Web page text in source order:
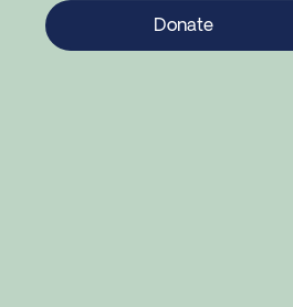
Donate